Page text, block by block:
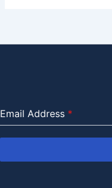
Email Address *